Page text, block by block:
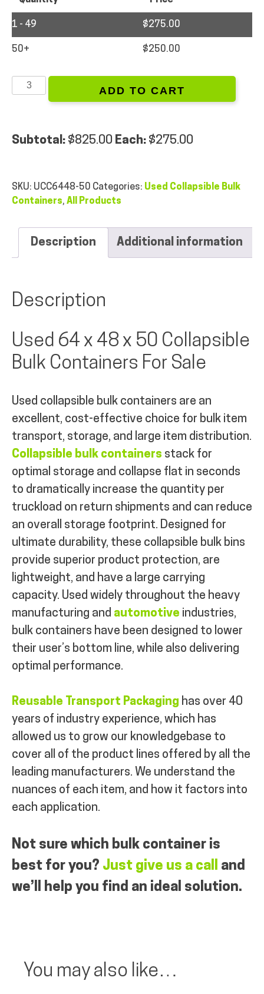
1 - 49 $275.00
50+ $250.00
x
50
Collapsible
Bulk
ADD TO CART
Subtotal: $825.00 Each: $275.00
SKU: UCC6448-50 Categories: Used Collapsible Bulk
Containers, All Products
Description Additional information
Description
Used 64 x 48 x 50 Collapsible
Bulk Containers For Sale
Used collapsible bulk containers are an
excellent, cost-effective choice for bulk item
transport, storage, and large item distribution.
Collapsible bulk containers stack for
optimal storage and collapse flat in seconds
to dramatically increase the quantity per
truckload on return shipments and can reduce
an overall storage footprint. Designed for
ultimate durability, these collapsible bulk bins
provide superior product protection, are
lightweight, and have a large carrying
capacity. Used widely throughout the heavy
manufacturing and automotive industries,
bulk containers have been designed to lower
their user’s bottom line, while also delivering
optimal performance.
Reusable Transport Packaging has over 40
years of industry experience, which has
allowed us to grow our knowledgebase to
cover all of the product lines offered by all the
leading manufacturers. We understand the
nuances of each item, and how it factors into
each application.
Not sure which bulk container is
best for you? Just give us a call and
we’ll help you find an ideal solution.
You may also like…